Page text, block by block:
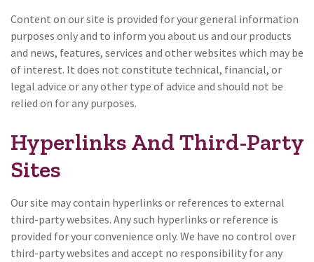
Content on our site is provided for your general information
purposes only and to inform you about us and our products
and news, features, services and other websites which may be
of interest. It does not constitute technical, financial, or
legal advice or any other type of advice and should not be
relied on for any purposes.
Hyperlinks And Third-Party
Sites
Our site may contain hyperlinks or references to external
third-party websites. Any such hyperlinks or reference is
provided for your convenience only. We have no control over
third-party websites and accept no responsibility for any